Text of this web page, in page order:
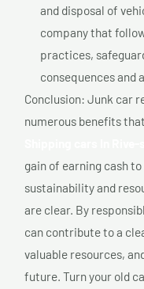
and disposal of
company that
practices,
consequences and
Conclusion: Junk car
numerous benefits
gain of earning cash
sustainability and
are clear. By
can contribute to a
valuable resources,
future. Turn your old